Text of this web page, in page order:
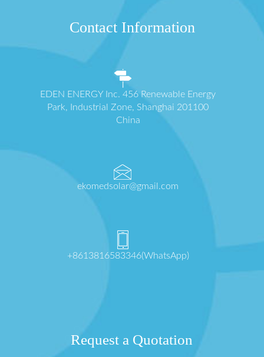
Contact Information
EDEN ENERGY Inc. 456 Renewable Energy
Park, Industrial Zone, Shanghai 201100
China
ekomedsolar@gmail.com
+8613816583346(WhatsApp)
Request a Quotation